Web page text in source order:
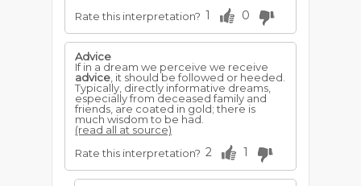
Rate this interpretation? 1 0
Advice
If in a dream we perceive we receive
advice , it should be followed or heeded.
Typically, directly informative dreams,
especially from deceased family and
friends, are coated in gold; there is
much wisdom to be had.
(read all at source)
Rate this interpretation? 2 1